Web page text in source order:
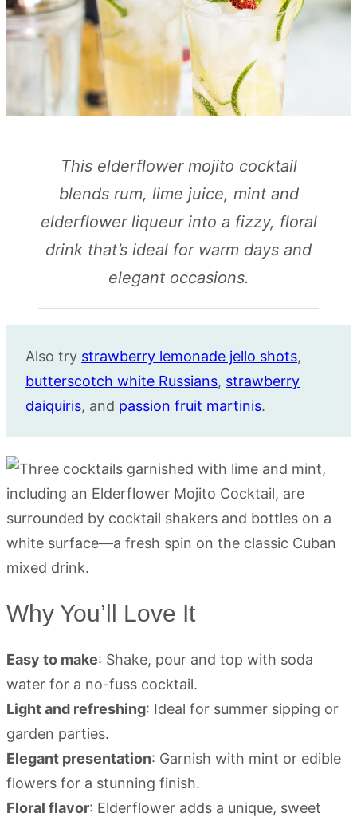
This elderflower mojito cocktail
blends rum, lime juice, mint and
elderflower liqueur into a fizzy, floral
drink that’s ideal for warm days and
elegant occasions.
Also try strawberry lemonade jello shots,
butterscotch white Russians, strawberry
daiquiris, and passion fruit martinis.
Why You’ll Love It
Easy to make: Shake, pour and top with soda
water for a no-fuss cocktail.
Light and refreshing: Ideal for summer sipping or
garden parties.
Elegant presentation: Garnish with mint or edible
flowers for a stunning finish.
Floral flavor: Elderflower adds a unique, sweet